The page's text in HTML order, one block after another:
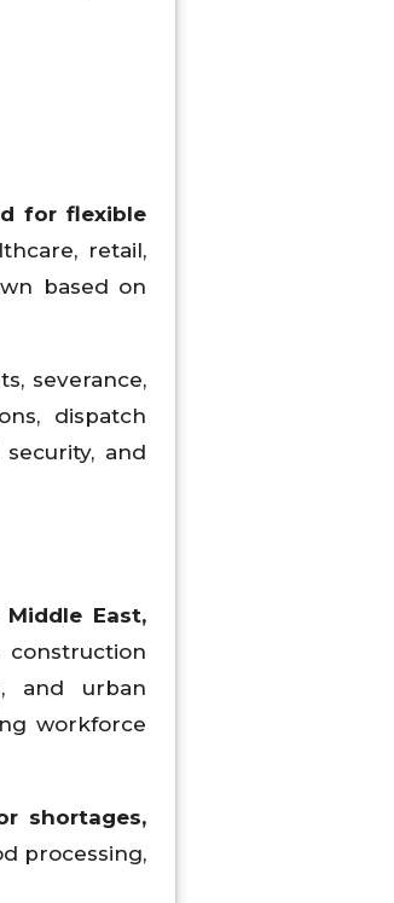
for flexible
retail,
based on
severance,
dispatch
and
East,
and urban
workforce
shortages,
processing,